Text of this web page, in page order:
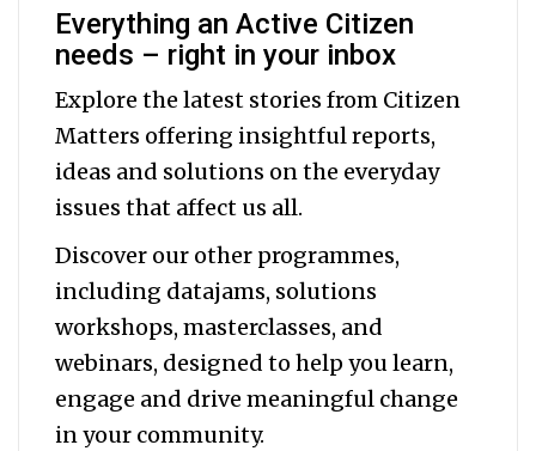
Everything an Active Citizen
needs – right in your inbox
Explore the latest stories from Citizen
Matters offering insightful reports,
ideas and solutions on the everyday
issues that affect us all.
Discover our other programmes,
including datajams, solutions
workshops, masterclasses, and
webinars, designed to help youlearn,
engage and drive meaningful change
in your community.